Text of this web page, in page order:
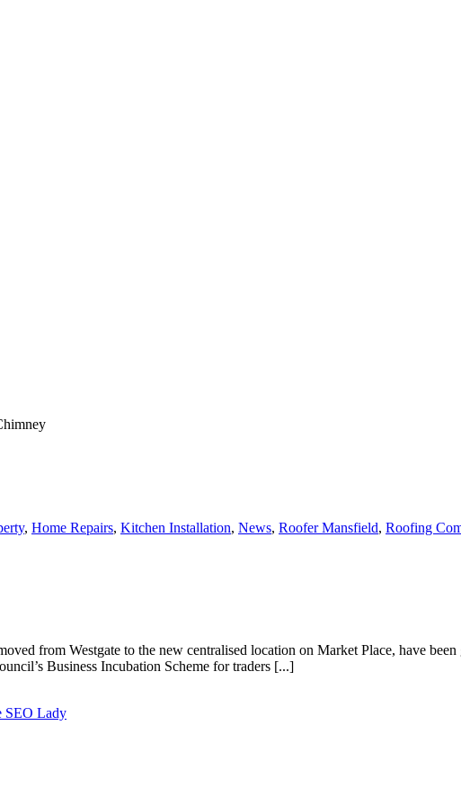
, Home Repairs, Kitchen Installation, News, Roofer Mansfield, Roofing
from Westgate to the new centralised location on Market Place, have
Business Incubation Scheme for traders [...]
SEO Lady